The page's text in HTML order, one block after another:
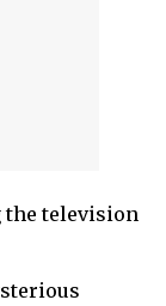
the television